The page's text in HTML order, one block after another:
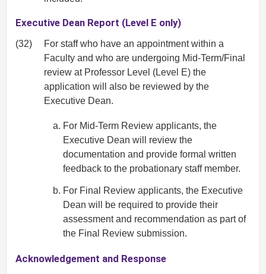
Executive Dean Report (Level E only)
(32)
For staff who have an appointment within a
Faculty and who are undergoing Mid‐Term/Final
review at Professor Level (Level E) the
application will also be reviewed by the
Executive Dean.
For Mid‐Term Review applicants, the
Executive Dean will review the
documentation and provide formal written
feedback to the probationary staff member.
For Final Review applicants, the Executive
Dean will be required to provide their
assessment and recommendation as part of
the Final Review submission.
Acknowledgement and Response